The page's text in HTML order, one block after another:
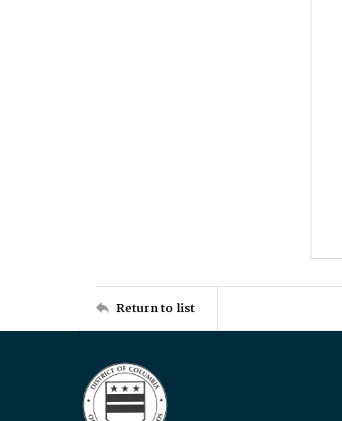
Return to list